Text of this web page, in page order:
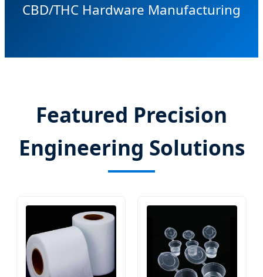
CBD/THC Hardware Manufacturing
Featured Precision
Engineering Solutions